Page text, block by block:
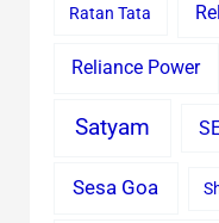
Ratan Tata
Reliance Power
Satyam
Sesa Goa